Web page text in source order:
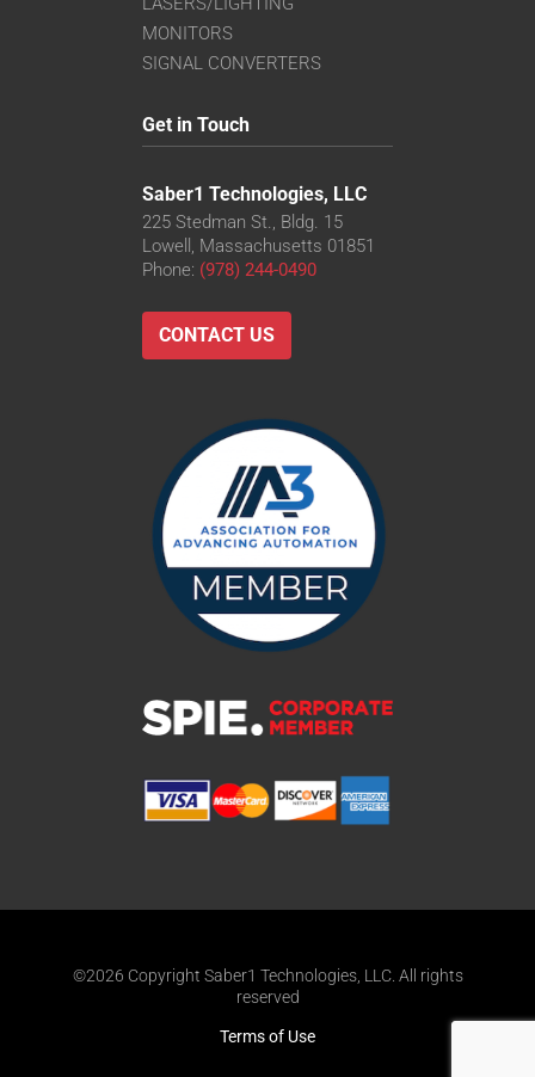
MONITORS
SIGNAL CONVERTERS
Get in Touch
Saber1 Technologies, LLC
225 Stedman St., Bldg. 15
Lowell, Massachusetts 01851
Phone: (978) 244-0490
CONTACT US
©2026 Copyright Saber1 Technologies, LLC. All rights
reserved
Terms of Use